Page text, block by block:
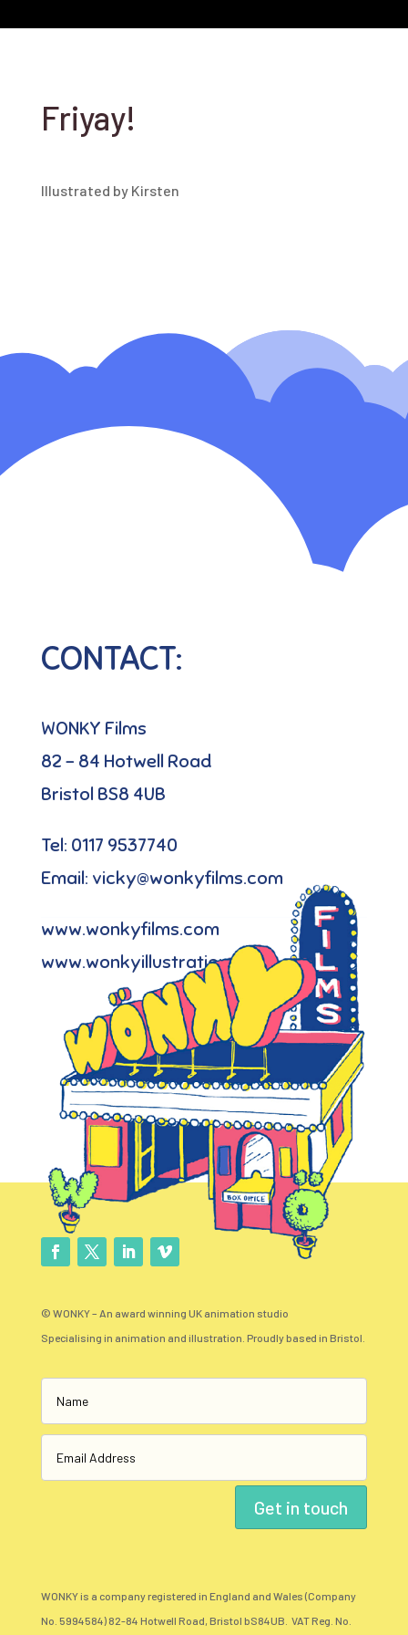
Friyay!
Illustrated by Kirsten
CONTACT:
WONKY Films
82 – 84 Hotwell Road
Bristol BS8 4UB
Tel: 0117 9537740
Email: vicky@wonkyfilms.com
www.wonkyfilms.com
www.wonkyillustration.com
© WONKY – An award winning UK animation studio
Specialising in animation and illustration. Proudly based in Bristol.
Get in touch
WONKY is a company registered in England and Wales (Company
No. 5994584) 82-84 Hotwell Road, Bristol bS84UB. VAT Reg. No.